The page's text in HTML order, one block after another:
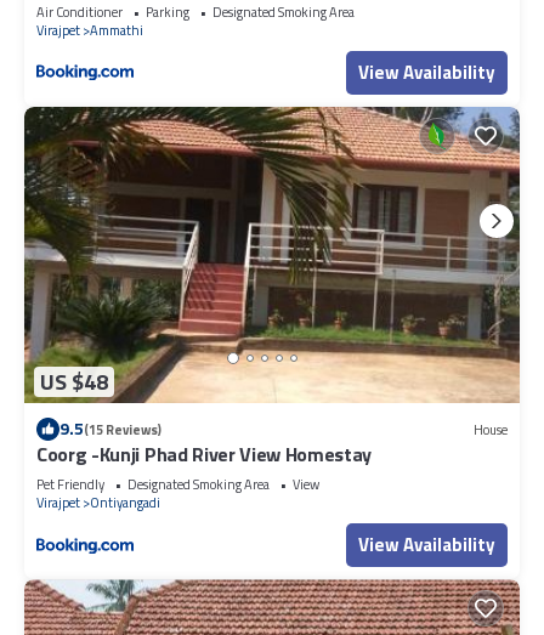
Air Conditioner Parking
Designated Smoking Area
Virajpet Ammathi
View Availability
US $48
9.5(15 Reviews) House
Coorg -Kunji Phad River View Homestay
Pet Friendly Designated Smoking Area
View
Virajpet Ontiyangadi
View Availability